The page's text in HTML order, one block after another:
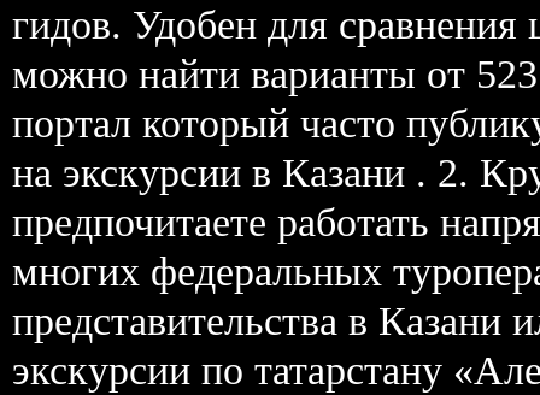
гидов. Удобен для
можно найти варианты от
портал который часто
на экскурсии в Казани . 2.
предпочитаете работать
многих федеральных
представительства в Казани
экскурсии по татарстану